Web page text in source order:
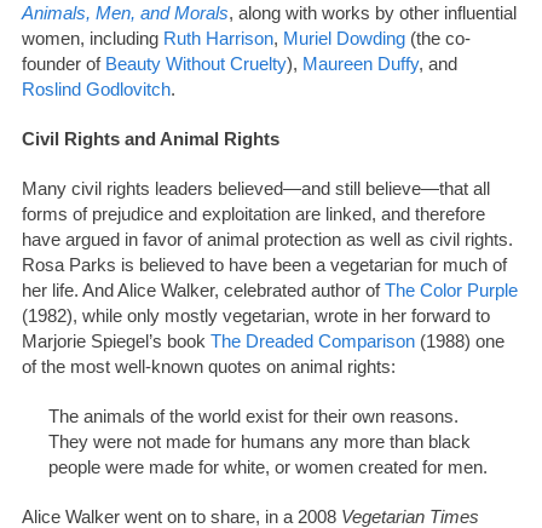
Animals, Men, and Morals, along with works by other influential
women, including Ruth Harrison, Muriel Dowding(the co-
founder of Beauty Without Cruelty), Maureen Duffy, and
Roslind Godlovitch.
Civil Rights and Animal Rights
Many civil rights leaders believed—and still believe—that all
forms of prejudice and exploitation are linked, and therefore
have argued in favor of animal protection as well as civil rights.
Rosa Parks is believed to have been a vegetarian for much of
her life. And Alice Walker, celebrated author ofThe Color Purple
(1982), while only mostly vegetarian, wrote in her forward to
Marjorie Spiegel’s book The Dreaded Comparison(1988) one
of the most well-known quotes on animal rights:
The animals of the world exist for their own reasons.
They were not made for humans any more than black
people were made for white, or women created for men.
Alice Walker went on to share, in a 2008 Vegetarian Times